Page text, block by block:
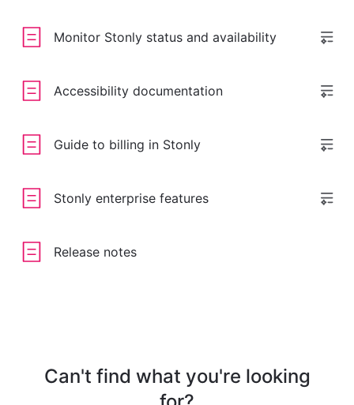
Monitor Stonly status and availability
Accessibility documentation
Guide to billing in Stonly
Stonly enterprise features
Release notes
Can't find what you're looking